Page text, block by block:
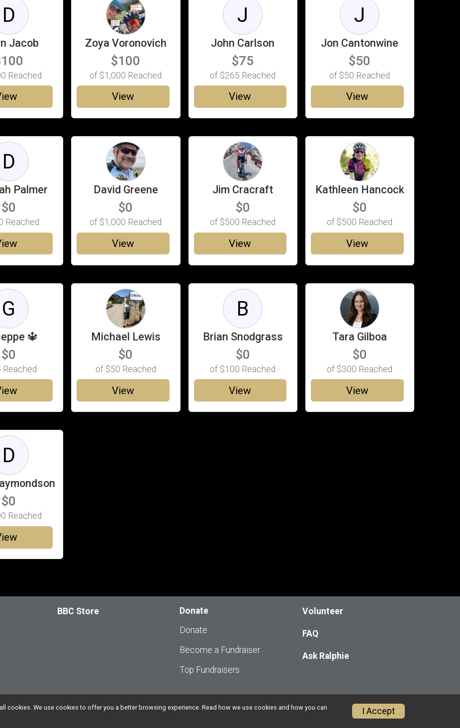
D
Jacob
Reached
Zoya Voronovich
$100
of $1,000 Reached
View
J
John Carlson
$75
of $265 Reached
View
J
Jon Cantonwine
$50
of $50 Reached
View
D
Palmer
$0
Reached
David Greene
$0
of $1,000 Reached
View
Jim Cracraft
$0
of $500 Reached
View
Kathleen Hancock
$0
of $500 Reached
View
G
🔱
$0
Reached
Michael Lewis
$0
of $50 Reached
View
B
Brian Snodgrass
$0
of $100 Reached
View
Tara Gilboa
$0
of $300 Reached
View
D
$0
Reached
BBC Store
Donate
Donate
Become a Fundraiser
Top Fundraisers
Volunteer
FAQ
Ask Ralphie
Privacy Policy
cookies. We use cookies to offer you a better browsing experience. Read how we use cookies and how you can
I Accept